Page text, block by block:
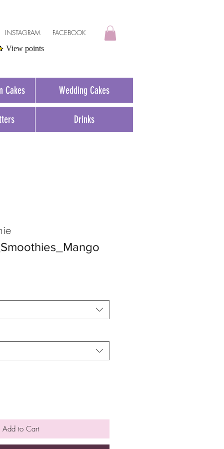
INSTAGRAM FACEBOOK
View points
Cakes Wedding Cakes
Drinks
Add to Cart